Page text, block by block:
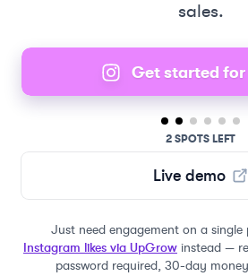
sales.
Get started for
2 SPOTS LEFT
Live demo
Just need engagement on a single
Instagram likes via UpGrow instead —
password required, 30-day